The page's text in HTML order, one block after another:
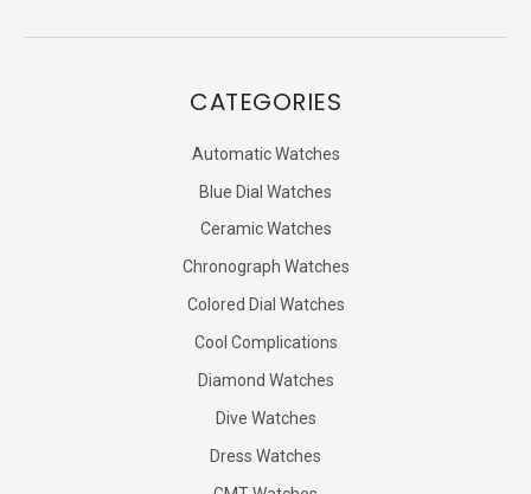
CATEGORIES
Automatic Watches
Blue Dial Watches
Ceramic Watches
Chronograph Watches
Colored Dial Watches
Cool Complications
Diamond Watches
Dive Watches
Dress Watches